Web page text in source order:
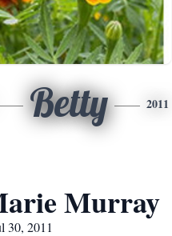
Betty 2011
Murray
30, 2011